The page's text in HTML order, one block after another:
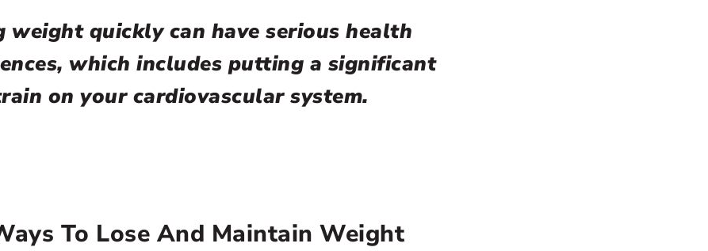
weight quickly can have serious health
which includes putting a significant
on your cardiovascular system.
To Lose And Maintain Weight